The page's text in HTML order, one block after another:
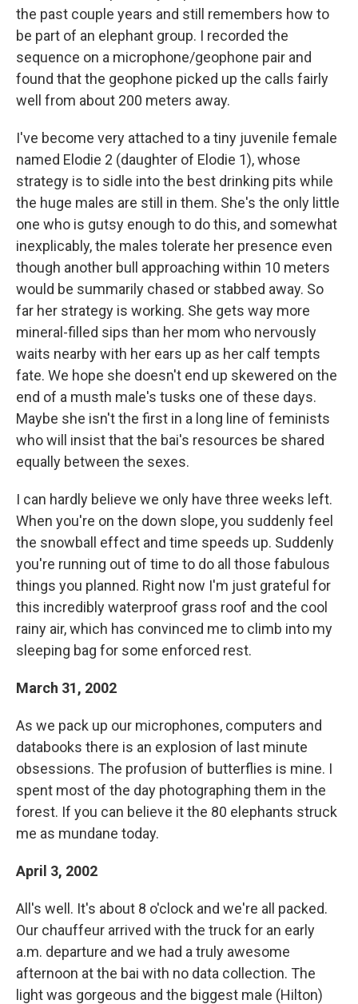
the past couple years and still remembers how to
be part of an elephant group. I recorded the
sequence on a microphone/geophone pair and
found that the geophone picked up the calls fairly
well from about 200 meters away.
I've become very attached to a tiny juvenile female
named Elodie 2 (daughter of Elodie 1), whose
strategy is to sidle into the best drinking pits while
the huge males are still in them. She's the only little
one who is gutsy enough to do this, and somewhat
inexplicably, the males tolerate her presence even
though another bull approaching within 10 meters
would be summarily chased or stabbed away. So
far her strategy is working. She gets way more
mineral-filled sips than her mom who nervously
waits nearby with her ears up as her calf tempts
fate. We hope she doesn't end up skewered on the
end of a musth male's tusks one of these days.
Maybe she isn't the first in a long line of feminists
who will insist that the bai's resources be shared
equally between the sexes.
I can hardly believe we only have three weeks left.
When you're on the down slope, you suddenly feel
the snowball effect and time speeds up. Suddenly
you're running out of time to do all those fabulous
things you planned. Right now I'm just grateful for
this incredibly waterproof grass roof and the cool
rainy air, which has convinced me to climb into my
sleeping bag for some enforced rest.
March 31, 2002
As we pack up our microphones, computers and
databooks there is an explosion of last minute
obsessions. The profusion of butterflies is mine. I
spent most of the day photographing them in the
forest. If you can believe it the 80 elephants struck
me as mundane today.
April 3, 2002
All's well. It's about 8 o'clock and we're all packed.
Our chauffeur arrived with the truck for an early
a.m. departure and we had a truly awesome
afternoon at the bai with no data collection. The
light was gorgeous and the biggest male (Hilton)